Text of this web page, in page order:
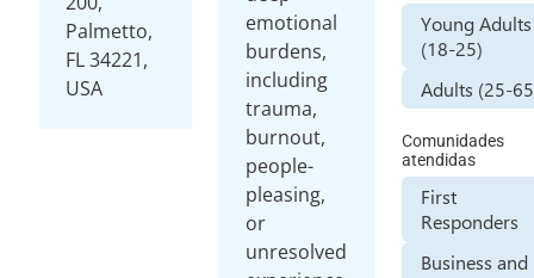
Palmetto,
FL 34221,
USA
emotional
burdens,
including
trauma,
burnout,
people-
pleasing,
or
unresolved
Young Adults
(18-25)
Adults (25-
Comunidades
atendidas
First
Responders
Business and